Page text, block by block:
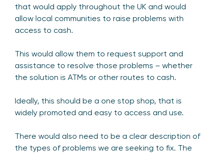
that would apply throughout the UK and would
allow local communities to raise problems with
access to cash.
This would allow them to request support and
assistance to resolve those problems – whether
the solution is ATMs or other routes to cash.
Ideally, this should be a one stop shop, that is
widely promoted and easy to access and use.
There would also need to be a clear description of
the types of problems we are seeking to fix. The